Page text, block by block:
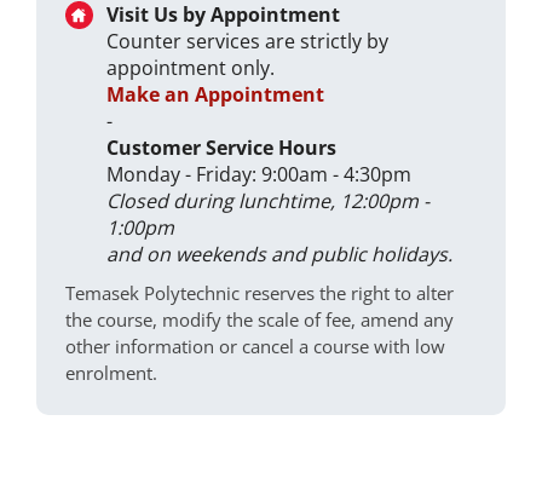
Visit Us by Appointment
Counter services are strictly by
appointment only.
Make an Appointment
-
Customer Service Hours
Monday - Friday: 9:00am - 4:30pm
Closed during lunchtime, 12:00pm -
1:00pm
and on weekends and public holidays.
Temasek Polytechnic reserves the right to alter
the course, modify the scale of fee, amend any
other information or cancel a course with low
enrolment.